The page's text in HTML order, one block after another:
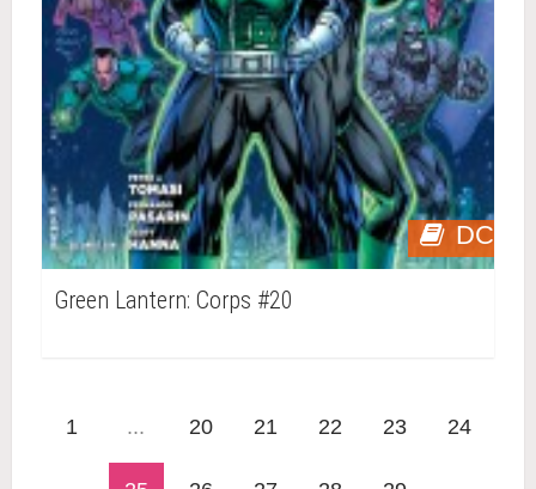
DC
Green Lantern: Corps #20
1 ... 20 21 22 23 24